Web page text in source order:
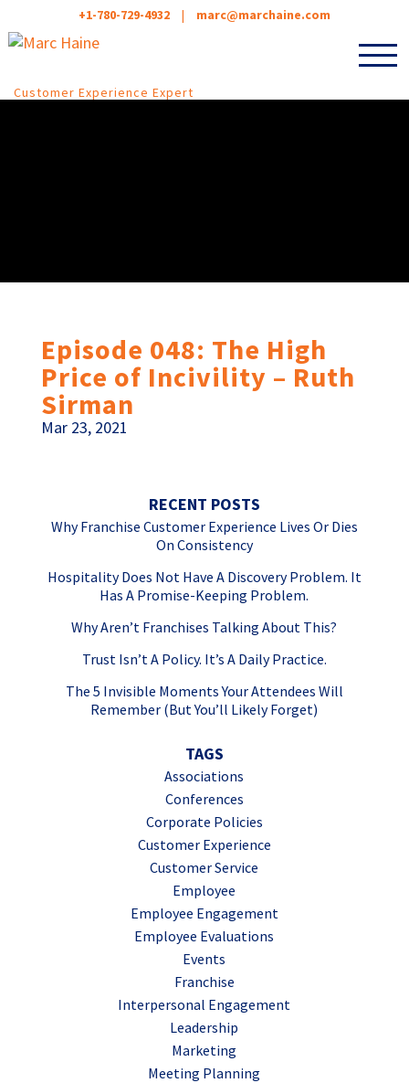
+1-780-729-4932 | marc@marchaine.com
Customer Experience Expert
Episode 048: The High
Price of Incivility – Ruth
Sirman
Mar 23, 2021
RECENT POSTS
Why Franchise Customer Experience Lives Or Dies
On Consistency
Hospitality Does Not Have A Discovery Problem. It
Has A Promise-Keeping Problem.
Why Aren’t Franchises Talking About This?
Trust Isn’t A Policy. It’s A Daily Practice.
The 5 Invisible Moments Your Attendees Will
Remember (But You’ll Likely Forget)
TAGS
Associations
Conferences
Corporate Policies
Customer Experience
Customer Service
Employee
Employee Engagement
Employee Evaluations
Events
Franchise
Interpersonal Engagement
Leadership
Marketing
Meeting Planning